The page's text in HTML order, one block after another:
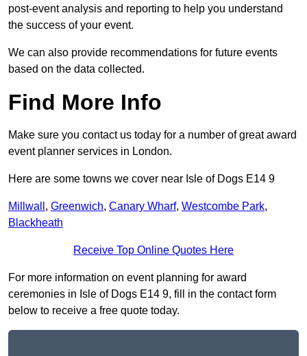
post-event analysis and reporting to help you understand
the success of your event.
We can also provide recommendations for future events
based on the data collected.
Find More Info
Make sure you contact us today for a number of great award
event planner services in London.
Here are some towns we cover near Isle of Dogs E14 9
Millwall , Greenwich, Canary Wharf, Westcombe Park,
Blackheath
Receive Top Online Quotes Here
For more information on event planning for award
ceremonies in Isle of Dogs E14 9, fill in the contact form
below to receive a free quote today.